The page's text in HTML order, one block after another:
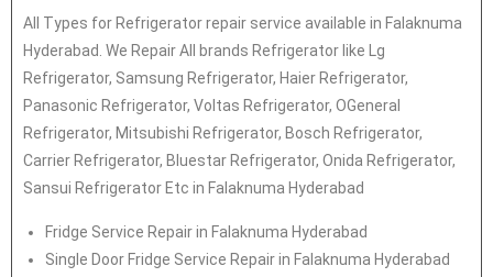
All Types for Refrigerator repair service available in Falaknuma
Hyderabad. We Repair All brands Refrigerator like Lg
Refrigerator, Samsung Refrigerator, Haier Refrigerator,
Panasonic Refrigerator, Voltas Refrigerator, OGeneral
Refrigerator, Mitsubishi Refrigerator, Bosch Refrigerator,
Carrier Refrigerator, Bluestar Refrigerator, Onida Refrigerator,
Sansui Refrigerator Etc in Falaknuma Hyderabad
Fridge Service Repair in Falaknuma Hyderabad
Single Door Fridge Service Repair in Falaknuma Hyderabad